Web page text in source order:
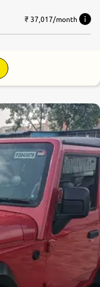
₹ 37,017/month